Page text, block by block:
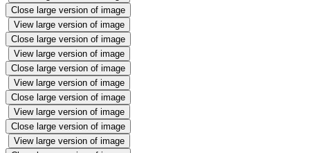
Close large version of image
View large version of image
Close large version of image
View large version of image
Close large version of image
View large version of image
Close large version of image
View large version of image
Close large version of image
View large version of image